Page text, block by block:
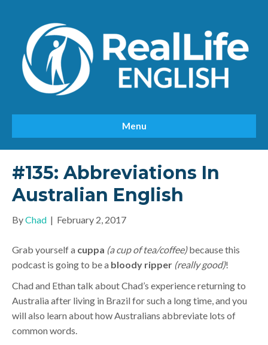
Menu
#135: Abbreviations In
Australian English
ByChad | February 2, 2017
Grab yourself a cuppa (a cup of tea/coffee)because this
podcast is going to be a bloody ripper (really good)!
Chad and Ethan talk about Chad’s experience returning to
Australia after living in Brazil for such a long time, and you
will also learn about how Australians abbreviate lots of
common words.